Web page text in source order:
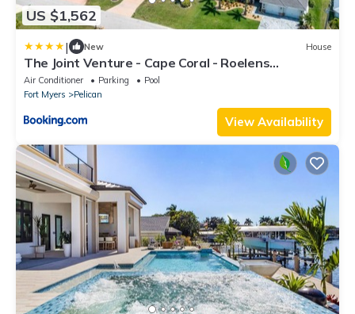
US $1,562
| New House
The Joint Venture - Cape Coral - Roelens
Vacations
Air Conditioner Parking
Pool
Fort Myers
Pelican
View Availability